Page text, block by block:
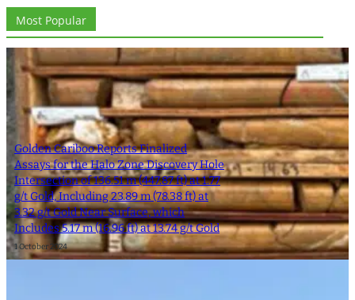
Most Popular
Golden Cariboo Reports Finalized
Assays for the Halo Zone Discovery Hole
Intersection of 136.51 m (447.87 ft) at 1.77
g/t Gold, Including 23.89 m (78.38 ft) at
3.32 g/t Gold Near Surface, which
Includes 5.17 m (16.96 ft) at 13.74 g/t Gold
1 October 2024